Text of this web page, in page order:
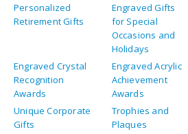
Personalized
Retirement Gifts
Engraved Gifts
for Special
Occasions and
Holidays
Engraved Crystal
Recognition
Awards
Engraved Acrylic
Achievement
Awards
Unique Corporate
Gifts
Trophies and
Plaques